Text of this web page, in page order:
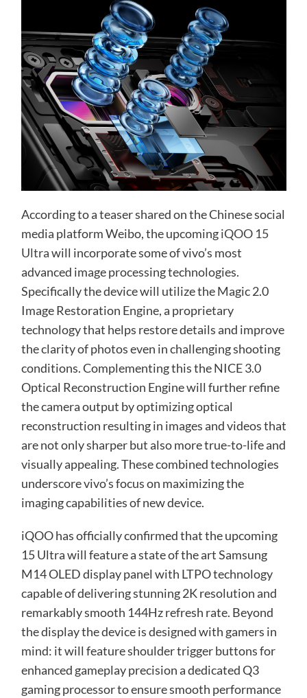
According to a teaser shared on the Chinese social
media platform Weibo, the upcomingiQOO 15
Ultrawill incorporate some of vivo’s most
advanced image processing technologies.
Specifically the device will utilize the Magic 2.0
Image Restoration Engine, a proprietary
technology that helps restore details and improve
the clarity of photos even in challenging shooting
conditions. Complementing this the NICE 3.0
Optical Reconstruction Engine will further refine
the camera output by optimizing optical
reconstruction resulting in images and videos that
are not only sharper but also more true-to-life and
visually appealing. These combined technologies
underscore vivo’s focus on maximizing the
imaging capabilities of new device.
iQOO has officially confirmed that the upcoming
15 Ultra will feature a state of the art Samsung
M14 OLED display panel with LTPO technology
capable of delivering stunning 2K resolution and
remarkably smooth 144Hz refresh rate. Beyond
the display the device is designed with gamers in
mind: it will feature shoulder trigger buttons for
enhanced gameplay precision a dedicated Q3
gaming processor to ensure smooth performance